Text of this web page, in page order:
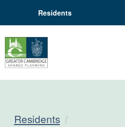
Residents
Residents